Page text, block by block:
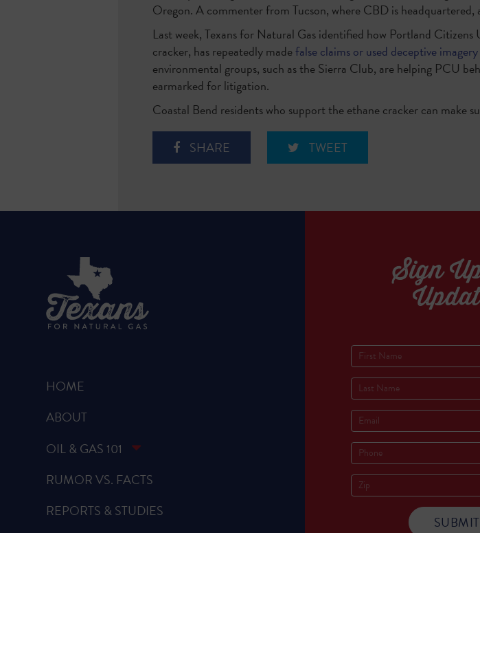
Oregon. A commenter from Tucson, where CBD is
Last week, Texans for Natural Gas identified how Portland
cracker, has repeatedly madefalse claims or used deceptive imagery
environmental groups, such as the Sierra Club, are helping PCU
earmarked for litigation.
Coastal Bend residents who support the ethane cracker can make
SHARE TWEET
HOME
ABOUT
OIL & GAS 101
RUMOR VS. FACTS
REPORTS & STUDIES
Sign